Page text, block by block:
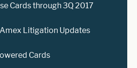
Cards through 3Q 2017
Litigation Updates
Cards